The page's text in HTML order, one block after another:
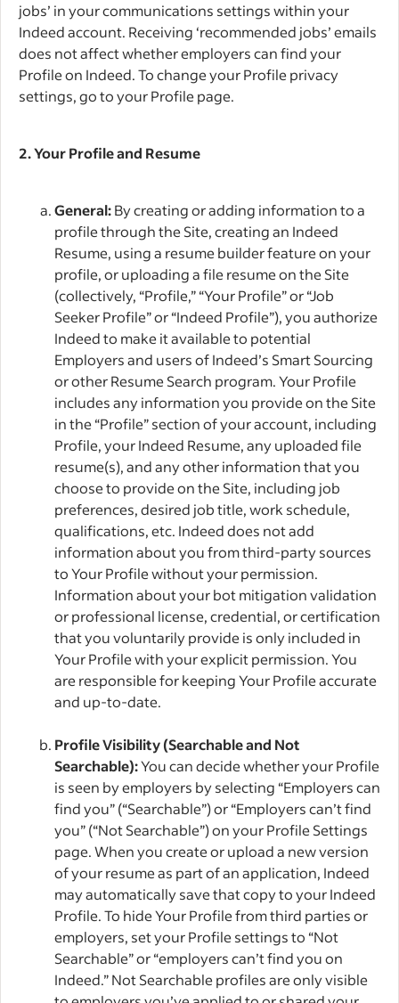
jobs’ in your communications settings within your
Indeed account. Receiving ‘recommended jobs’ emails
does not affect whether employers can find your
Profile on Indeed. To change your Profile privacy
settings, go to your Profile page.
2.Your Profile and Resume
General:By creating or adding information to a
profile through the Site, creating an Indeed
Resume, using a resume builder feature on your
profile, or uploading a file resume on the Site
(collectively, “Profile,” “Your Profile” or “Job
Seeker Profile” or “Indeed Profile”), you authorize
Indeed to make it available to potential
Employers and users of Indeed’s Smart Sourcing
or other Resume Search program. Your Profile
includes any information you provide on the Site
in the “Profile” section of your account, including
Profile, your Indeed Resume, any uploaded file
resume(s), and any other information that you
choose to provide on the Site, including job
preferences, desired job title, work schedule,
qualifications, etc. Indeed does not add
information about you from third-party sources
to Your Profile without your permission.
Information about your bot mitigation validation
or professional license, credential, or certification
that you voluntarily provide is only included in
Your Profile with your explicit permission. You
are responsible for keeping Your Profile accurate
and up-to-date.
Profile Visibility (Searchable and Not
Searchable):You can decide whether your Profile
is seen by employers by selecting “Employers can
find you” (“Searchable”) or “Employers can’t find
you” (“Not Searchable”) on your Profile Settings
page. When you create or upload a new version
of your resume as part of an application, Indeed
may automatically save that copy to your Indeed
Profile. To hide Your Profile from third parties or
employers, set your Profile settings to “Not
Searchable” or “employers can’t find you on
Indeed.” Not Searchable profiles are only visible